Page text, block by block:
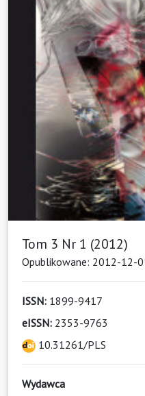
Tom 3 Nr 1 (2012)
Opublikowane: 2012-12-
ISSN: 1899-9417
eISSN: 2353-9763
10.31261/PLS
Wydawca